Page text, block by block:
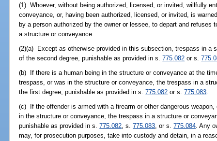
(1) Whoever, without being authorized, licensed, or invited, willfully
conveyance, or, having been authorized, licensed, or invited, is
by a person authorized by the owner or lessee, to depart and
a structure or conveyance.
(2)(a) Except as otherwise provided in this subsection, trespass in a
of the second degree, punishable as provided in s.775.082 or s.
(b) If there is a human being in the structure or conveyance at the
trespass, or was in the structure or conveyance, the trespass in a
the first degree, punishable as provided in s.775.082 or s.775.083.
(c) If the offender is armed with a firearm or other dangerous
in the structure or conveyance, the trespass in a structure or
punishable as provided in s.775.082, s.775.083, or s.775.084. Any
may, for prosecution purposes, take into custody and detain, in a